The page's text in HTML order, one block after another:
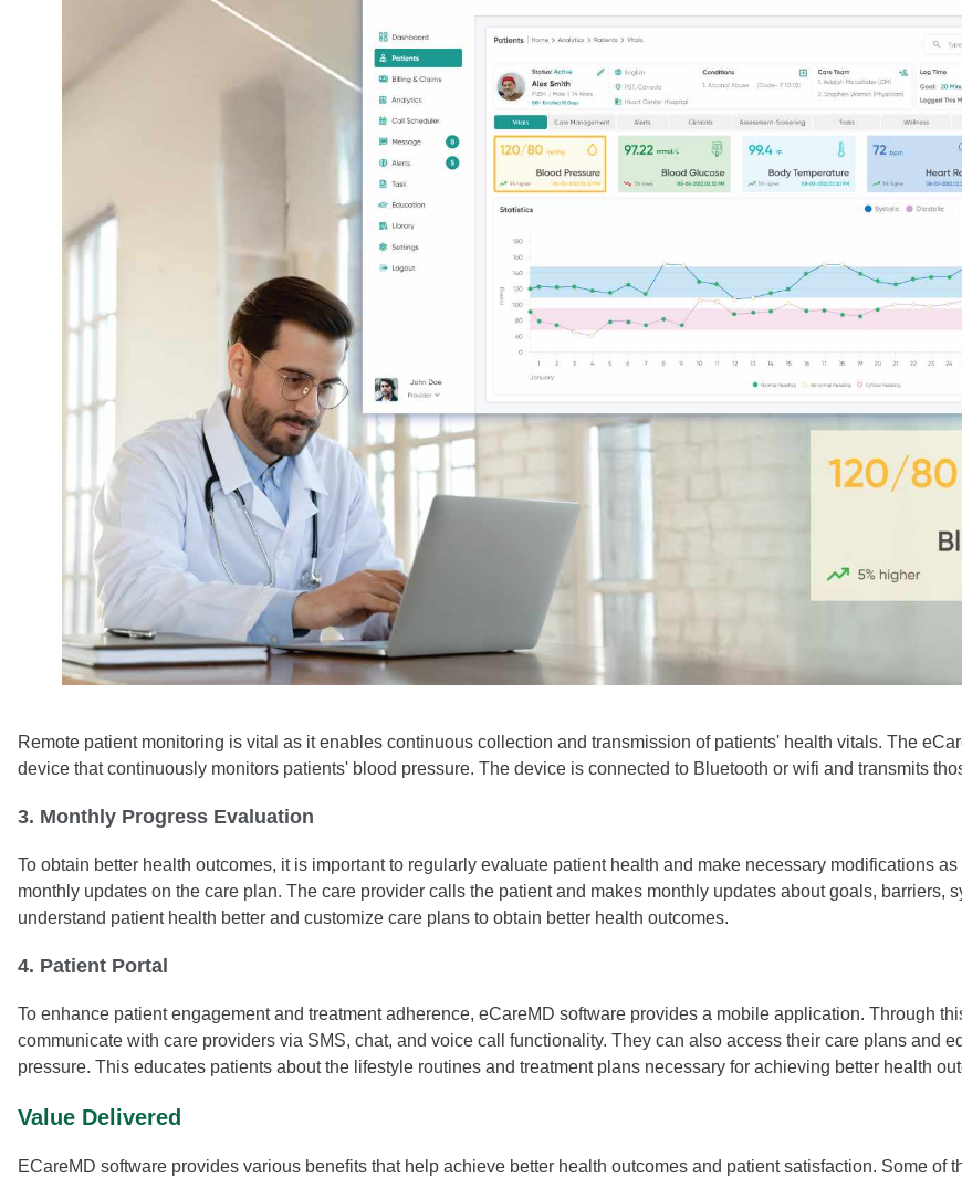
Remote patient monitoring is vital as it enables continuous collection and transmission of patients' health vitals. The
device that continuously monitors patients' blood pressure. The device is connected to Bluetooth or wifi and transmits
3. Monthly Progress Evaluation
To obtain better health outcomes, it is important to regularly evaluate patient health and make necessary modifications
monthly updates on the care plan. The care provider calls the patient and makes monthly updates about goals, barriers,
understand patient health better and customize care plans to obtain better health outcomes.
4. Patient Portal
To enhance patient engagement and treatment adherence, eCareMD software provides a mobile application. Through
communicate with care providers via SMS, chat, and voice call functionality. They can also access their care plans and
pressure. This educates patients about the lifestyle routines and treatment plans necessary for achieving better health
Value Delivered
ECareMD software provides various benefits that help achieve better health outcomes and patient satisfaction. Some of